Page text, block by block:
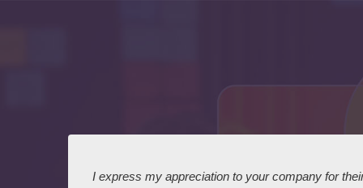
I express my appreciation to your company for